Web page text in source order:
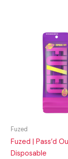
Fuzed
Fuzed | Pass’d
Disposable